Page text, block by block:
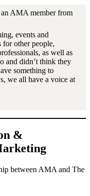
events and
for other people,
as well as
and didn’t think they
something to
we all have a voice at
&